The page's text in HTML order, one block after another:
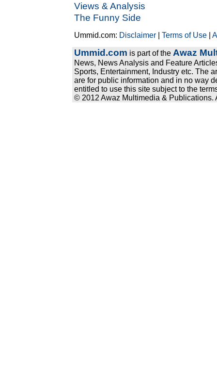
Views & Analysis
The Funny Side
Ummid.com: Disclaimer |Terms of Use |
Ummid.com is part of the Awaz
News, News Analysis and Feature
Sports, Entertainment, Industry etc. The
are for public information and in no way
entitled to use this site subject to the
© 2012 Awaz Multimedia & Publications.